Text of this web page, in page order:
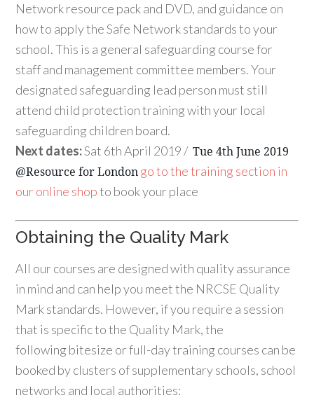
Network resource pack and DVD, and guidance on
how to apply the Safe Network standards to your
school. This is a general safeguarding course for
staff and management committee members. Your
designated safeguarding lead person must still
attend child protection training with your local
safeguarding children board.
Next dates:Sat 6th April 2019 / Tue 4th June 2019
@Resource for Londongo to the training section in
our online shopto book your place
Obtaining the Quality Mark
All our courses are designed with quality assurance
in mind and can help you meet the NRCSE Quality
Mark standards. However, if you require a session
that is specific to the Quality Mark, the
following bitesize or full-day training courses can be
booked by clusters of supplementary schools, school
networks and local authorities: